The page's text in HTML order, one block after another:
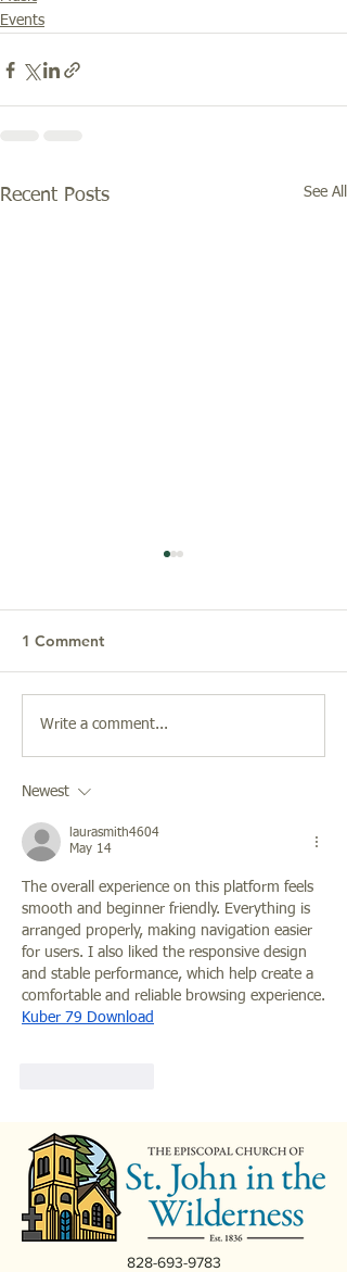
Events
Recent Posts See All
Christmas at St. John in
the Wilderness
1 Comment
Write a comment...
Newest
laurasmith4604
May 14
The overall experience on this platform feels
smooth and beginner friendly. Everything is
arranged properly, making navigation easier
for users. I also liked the responsive design
and stable performance, which help create a
comfortable and reliable browsing experience.
Kuber 79 Download
828-693-9783